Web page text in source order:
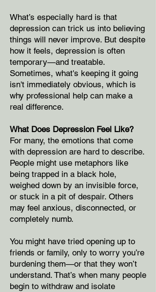
What’s especially hard is that
depression can trick us into believing
things will never improve. But despite
how it feels, depression is often
temporary—and treatable.
Sometimes, what's keeping it going
isn't immediately obvious, which is
why professional help can make a
real difference.
What Does Depression Feel Like?
For many, the emotions that come
with depression are hard to describe.
People might use metaphors like
being trapped in a black hole,
weighed down by an invisible force,
or stuck in a pit of despair. Others
may feel anxious, disconnected, or
completely numb.
You might have tried opening up to
friends or family, only to worry you’re
burdening them—or that they won’t
understand. That’s when many people
begin to withdraw and isolate